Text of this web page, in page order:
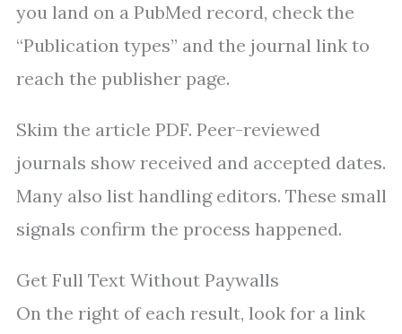
you land on a PubMed record, check the
“Publication types” and the journal link to
reach the publisher page.
Skim the article PDF. Peer-reviewed
journals show received and accepted dates.
Many also list handling editors. These small
signals confirm the process happened.
Get Full Text Without Paywalls
On the right of each result, look for a link